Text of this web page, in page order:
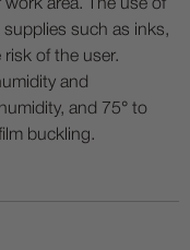
area. The use of
such as inks,
of the user.
and
and 75° to
buckling.